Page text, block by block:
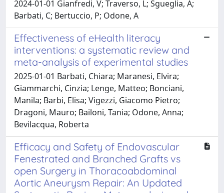
2024-01-01 Gianfredi, V; Traverso, L; Sgueglia, A;
Barbati, C; Bertuccio, P; Odone, A
Effectiveness of eHealth literacy
interventions: a systematic review and
meta-analysis of experimental studies
2025-01-01 Barbati, Chiara; Maranesi, Elvira;
Giammarchi, Cinzia; Lenge, Matteo; Bonciani,
Manila; Barbi, Elisa; Vigezzi, Giacomo Pietro;
Dragoni, Mauro; Bailoni, Tania; Odone, Anna;
Bevilacqua, Roberta
Efficacy and Safety of Endovascular
Fenestrated and Branched Grafts vs
open Surgery in Thoracoabdominal
Aortic Aneurysm Repair: An Updated